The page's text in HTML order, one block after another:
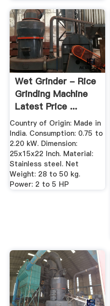
Wet Grinder - Rice
Grinding Machine
Latest Price ...
Country of Origin: Made in
India. Consumption: 0.75 to
2.20 kW. Dimension:
25x15x22 Inch. Material:
Stainless steel. Net
Weight: 28 to 50 kg.
Power: 2 to 5 HP